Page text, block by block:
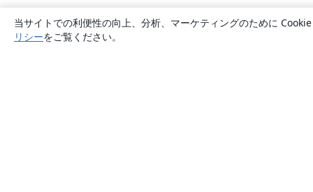
当サイトでの利便性の向上、分析、マーケティングのために
リシーをご覧ください。